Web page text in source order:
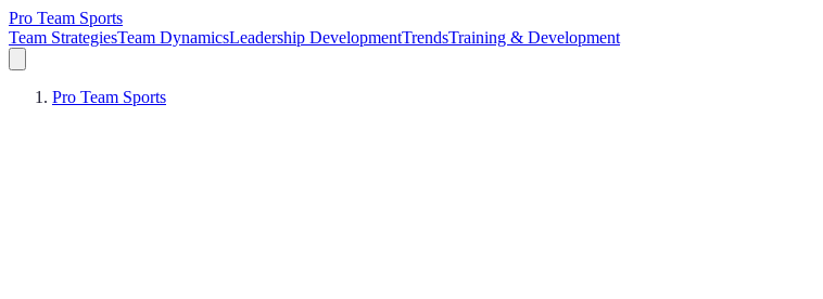
Pro Team Sports
Team StrategiesTeam DynamicsLeadership DevelopmentTrendsTraining & Development
Pro Team Sports